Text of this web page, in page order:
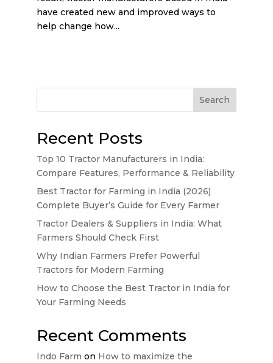
have created new and improved ways to
help change how...
Search
Recent Posts
Top 10 Tractor Manufacturers in India:
Compare Features, Performance & Reliability
Best Tractor for Farming in India (2026)
Complete Buyer’s Guide for Every Farmer
Tractor Dealers & Suppliers in India: What
Farmers Should Check First
Why Indian Farmers Prefer Powerful
Tractors for Modern Farming
How to Choose the Best Tractor in India for
Your Farming Needs
Recent Comments
Indo Farm on How to maximize the